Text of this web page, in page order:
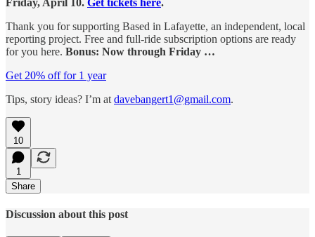
Friday, April 10. Get tickets here.
Thank you for supporting Based in Lafayette, an independent, local
reporting project. Free and full-ride subscription options are ready
for you here. Bonus: Now through Friday …
Get 20% off for 1 year
Tips, story ideas? I’m at davebangert1@gmail.com.
10
1
Share
Discussion about this post